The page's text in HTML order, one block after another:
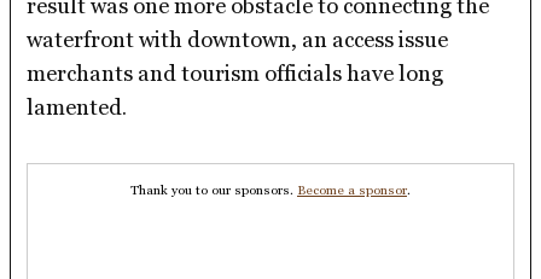
result was one more obstacle to connecting the
waterfront with downtown, an access issue
merchants and tourism officials have long
lamented.
Thank you to our sponsors. Become a sponsor.